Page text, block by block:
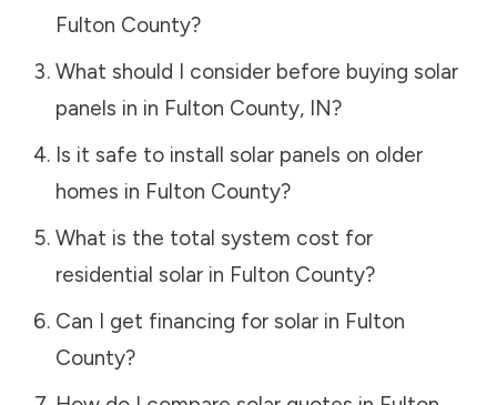
Fulton County?
What should I consider before buying solar
panels in in Fulton County, IN?
Is it safe to install solar panels on older
homes in Fulton County?
What is the total system cost for
residential solar in Fulton County?
Can I get financing for solar in Fulton
County?